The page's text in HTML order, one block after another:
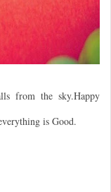
from the sky.Happy
is Good.